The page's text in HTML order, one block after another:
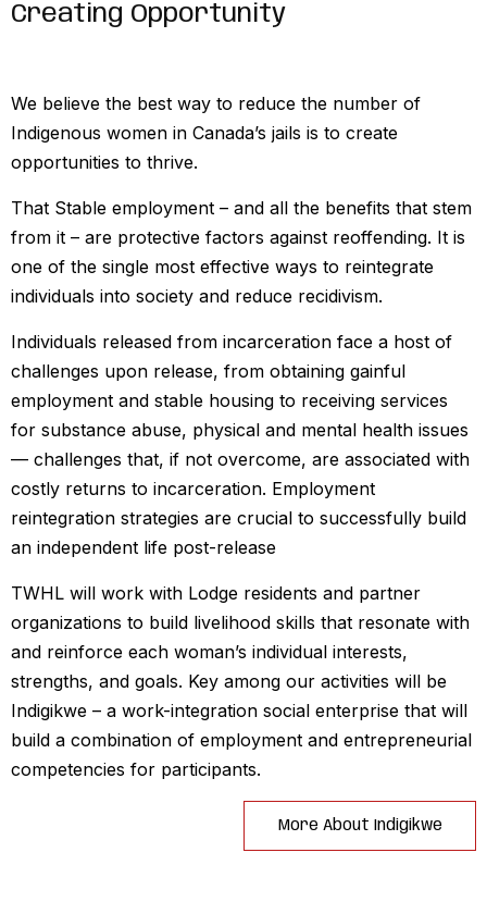
Creating Opportunity
We believe the best way to reduce the number of
Indigenous women in Canada’s jails is to create
opportunities to thrive.
That Stable employment – and all the benefits that stem
from it – are protective factors against reoffending. It is
one of the single most effective ways to reintegrate
individuals into society and reduce recidivism.
Individuals released from incarceration face a host of
challenges upon release, from obtaining gainful
employment and stable housing to receiving services
for substance abuse, physical and mental health issues
— challenges that, if not overcome, are associated with
costly returns to incarceration. Employment
reintegration strategies are crucial to successfully build
an independent life post-release
TWHL will work with Lodge residents and partner
organizations to build livelihood skills that resonate with
and reinforce each woman’s individual interests,
strengths, and goals. Key among our activities will be
Indigikwe – a work-integration social enterprise that will
build a combination of employment and entrepreneurial
competencies for participants.
More About Indigikwe